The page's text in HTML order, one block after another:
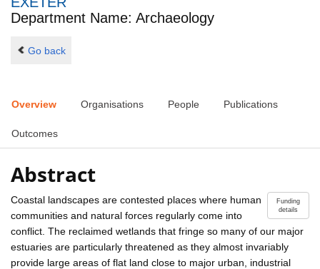
Department Name: Archaeology
Go back
Overview Organisations People Publications
Outcomes
Abstract
Funding
details
Coastal landscapes are contested places where human
communities and natural forces regularly come into
conflict. The reclaimed wetlands that fringe so many of our major
estuaries are particularly threatened as they almost invariably
provide large areas of flat land close to major urban, industrial